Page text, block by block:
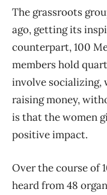
The grassroots
ago, getting its
counterpart, 100
members hold
involve socializing,
raising money,
is that the women
positive impact.
Over the course of
heard from 48